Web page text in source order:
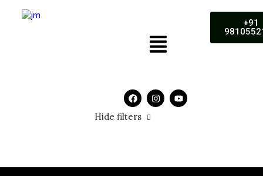
+91
Hide filters